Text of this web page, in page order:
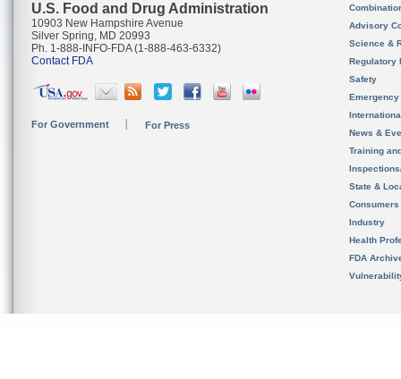
U.S. Food and Drug Administration
10903 New Hampshire Avenue
Silver Spring, MD 20993
Ph. 1-888-INFO-FDA (1-888-463-6332)
Contact FDA
For Government For Press
Advisory
Science &
Regulatory
Safety
News &
Training
State &
Consumers
Industry
Health
FDA